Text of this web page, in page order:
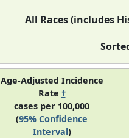
All Races (includes
Age-Adjusted Incidence
Rate †
cases per 100,000
(95% Confidence
Interval)